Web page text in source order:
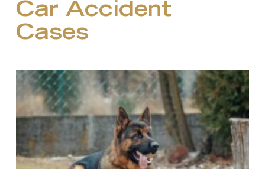
Car Accident
Cases